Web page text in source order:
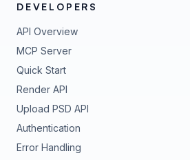
DEVELOPERS
API Overview
MCP Server
Quick Start
Render API
Upload PSD API
Authentication
Error Handling